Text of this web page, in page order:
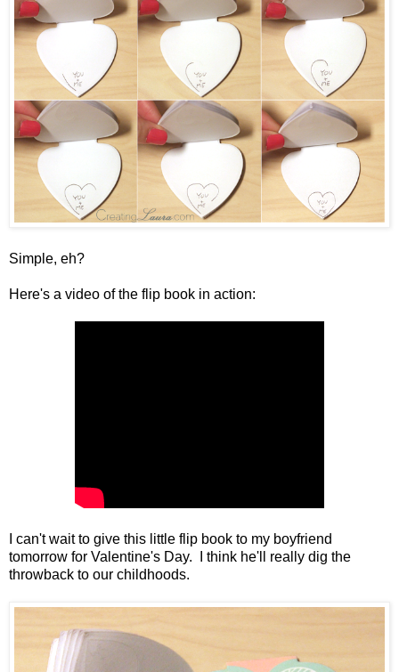
Simple, eh?
Here's a video of the flip book in action:
I can't wait to give this little flip book to my boyfriend
tomorrow for Valentine's Day. I think he'll really dig the
throwback to our childhoods.